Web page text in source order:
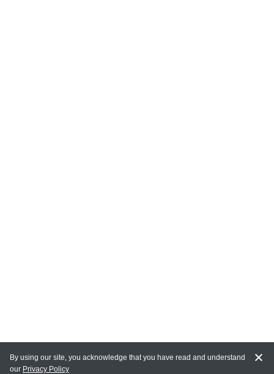
By using our site, you acknowledge that you have read and understand
our Privacy Policy